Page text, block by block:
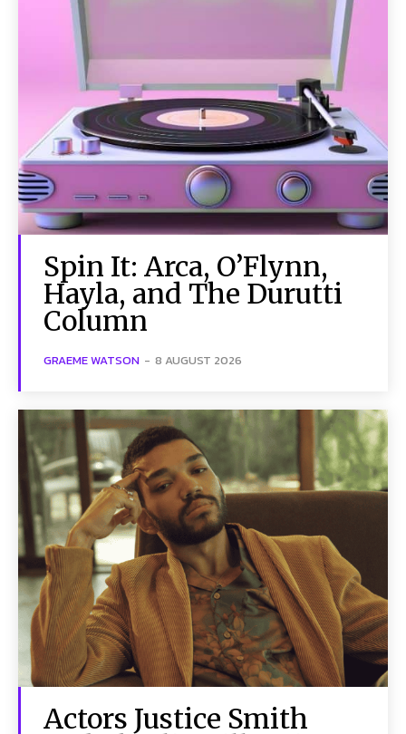
Spin It: Arca, O’Flynn,
Hayla, and The Durutti
Column
GRAEME WATSON - 8 AUGUST 2026
Actors Justice Smith